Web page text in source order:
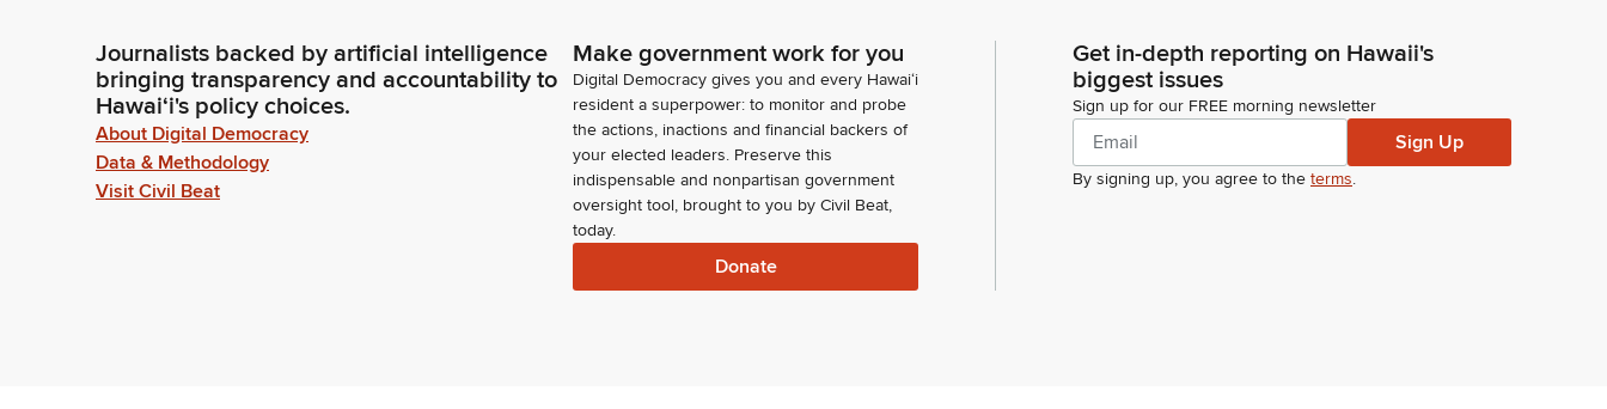
Journalists backed by artificial intelligence
bringing transparency and accountability to
Hawaiʻi's policy choices.
About Digital Democracy
Data & Methodology
Visit Civil Beat
Make government work for you
Digital Democracy gives you and every Hawaiʻi
resident a superpower: to monitor and probe
the actions, inactions and financial backers of
your elected leaders. Preserve this
indispensable and nonpartisan government
oversight tool, brought to you by Civil Beat,
today.
Donate
Get in-depth reporting on Hawaii's
biggest issues
Sign up for our FREE morning newsletter
Sign Up
By signing up, you agree to the terms.